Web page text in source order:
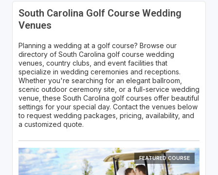
South Carolina Golf Course Wedding
Venues
Planning a wedding at a golf course? Browse our
directory of South Carolina golf course wedding
venues, country clubs, and event facilities that
specialize in wedding ceremonies and receptions.
Whether you're searching for an elegant ballroom,
scenic outdoor ceremony site, or a full-service wedding
venue, these South Carolina golf courses offer beautiful
settings for your special day. Contact the venues below
to request wedding packages, pricing, availability, and
a customized quote.
FEATURED COURSE